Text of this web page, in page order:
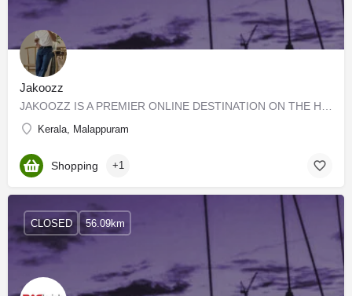
Jakoozz
Kerala, Malappuram
Shopping +1
CLOSED 56.09km